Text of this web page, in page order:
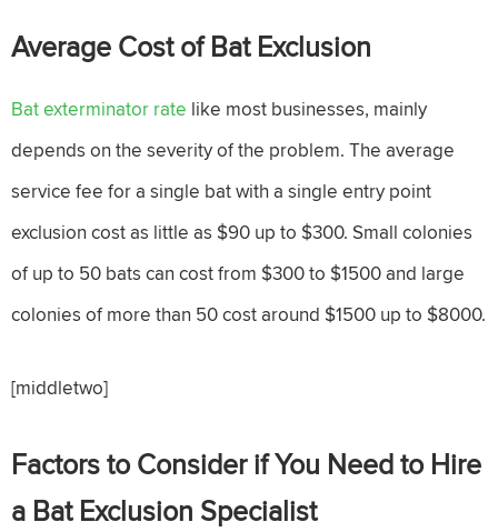
Average Cost of Bat Exclusion
Bat exterminator rate like most businesses, mainly
depends on the severity of the problem. The average
service fee for a single bat with a single entry point
exclusion cost as little as $90 up to $300. Small colonies
of up to 50 bats can cost from $300 to $1500 and large
colonies of more than 50 cost around $1500 up to $8000.
[middletwo]
Factors to Consider if You Need to Hire
a Bat Exclusion Specialist